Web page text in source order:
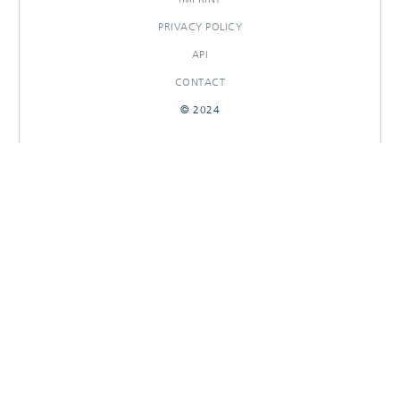
PRIVACY POLICY
API
CONTACT
© 2024